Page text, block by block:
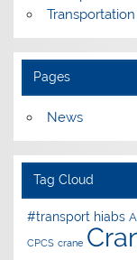
Transportation
Pages
News
Tag Cloud
#transport hiabs
CPCS crane